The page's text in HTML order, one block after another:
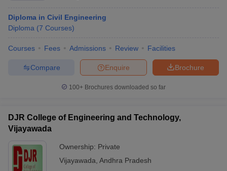
Diploma in Civil Engineering
Diploma (7 Courses)
Courses Fees Admissions Review Facilities
Brochure
Enquire
Compare
100+ Brochures downloaded so far
DJR College of Engineering and Technology,
Vijayawada
Ownership: Private
Vijayawada Andhra Pradesh